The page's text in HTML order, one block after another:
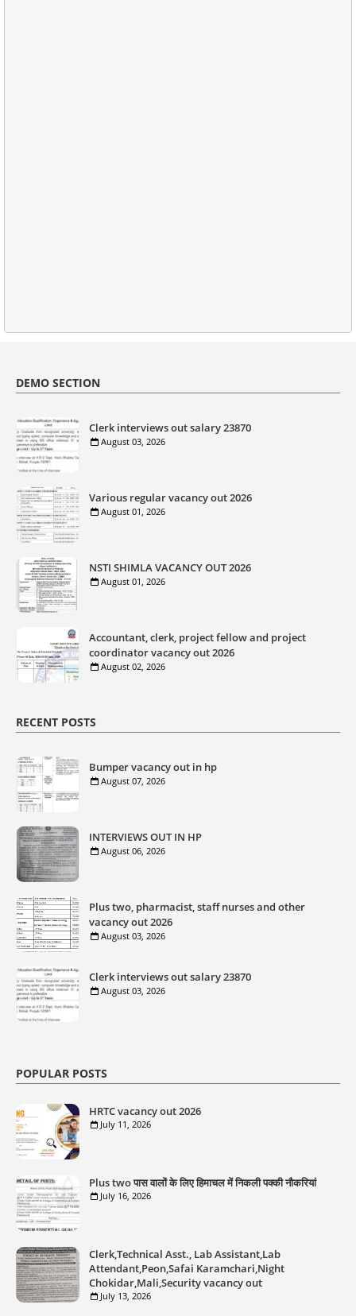
DEMO SECTION
Clerk interviews out salary 23870
August 03, 2026
Various regular vacancy out 2026
August 01, 2026
NSTI SHIMLA VACANCY OUT 2026
August 01, 2026
Accountant, clerk, project fellow and project
coordinator vacancy out 2026
August 02, 2026
RECENT POSTS
Bumper vacancy out in hp
August 07, 2026
INTERVIEWS OUT IN HP
August 06, 2026
Plus two, pharmacist, staff nurses and other
vacancy out 2026
August 03, 2026
Clerk interviews out salary 23870
August 03, 2026
POPULAR POSTS
HRTC vacancy out 2026
July 11, 2026
Plus two पास वालों के लिए हिमाचल में निकली पक्की नौकरियां
July 16, 2026
Clerk,Technical Asst., Lab Assistant,Lab
Attendant,Peon,Safai Karamchari,Night
Chokidar,Mali,Security vacancy out
July 13, 2026